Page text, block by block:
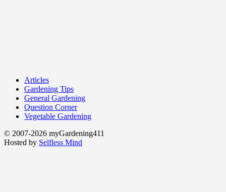
Articles
Gardening Tips
General Gardening
Question Corner
Vegetable Gardening
© 2007-2026 myGardening411
Hosted by Selfless Mind